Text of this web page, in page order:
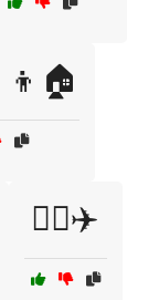
👨‍✈️✈️